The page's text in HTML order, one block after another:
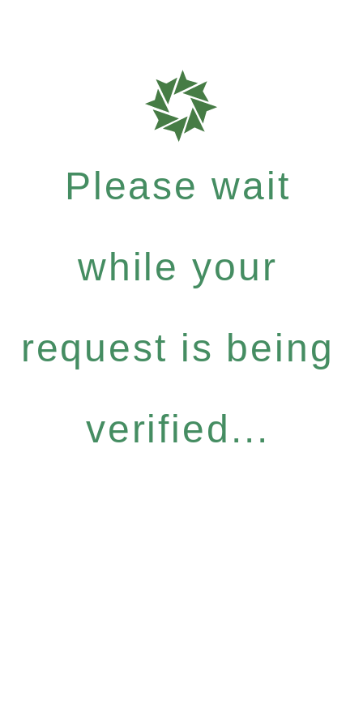
Please wait
while your
request is being
verified...